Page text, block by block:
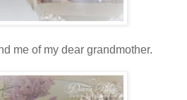
me of my dear grandmother.